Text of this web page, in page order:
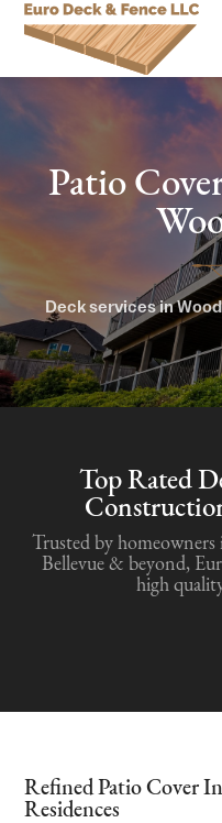
Patio
Deck services in
Top Rated
Trusted by
Bellevue & beyond,
high
Refined Patio Cover
Residences